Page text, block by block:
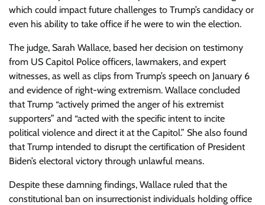
which could impact future challenges to Trump’s candidacy or
even his ability to take office if he were to win the election.
The judge, Sarah Wallace, based her decision on testimony
from US Capitol Police officers, lawmakers, and expert
witnesses, as well as clips from Trump’s speech on January 6
and evidence of right-wing extremism. Wallace concluded
that Trump “actively primed the anger of his extremist
supporters” and “acted with the specific intent to incite
political violence and direct it at the Capitol.” She also found
that Trump intended to disrupt the certification of President
Biden’s electoral victory through unlawful means.
Despite these damning findings, Wallace ruled that the
constitutional ban on insurrectionist individuals holding office